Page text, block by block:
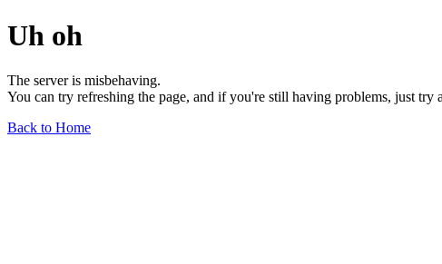
Uh oh
The server is misbehaving.
You can try refreshing the page, and if you're still having problems, just
Back to Home